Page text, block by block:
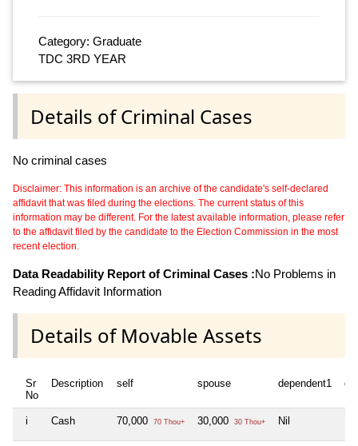
Category: Graduate
TDC 3RD YEAR
Details of Criminal Cases
No criminal cases
Disclaimer: This information is an archive of the candidate's self-declared
affidavit that was filed during the elections. The current status of this
information may be different. For the latest available information, please refer
to the affidavit filed by the candidate to the Election Commission in the most
recent election.
Data Readability Report of Criminal Cases :No Problems in
Reading Affidavit Information
Details of Movable Assets
Sr
No
Description self spouse dependent1
i Cash 70,000 70 Thou+ 30,000 30 Thou+ Nil